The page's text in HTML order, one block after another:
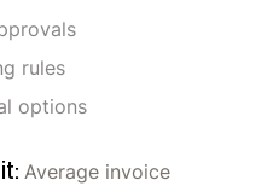
rules
options
Average invoice